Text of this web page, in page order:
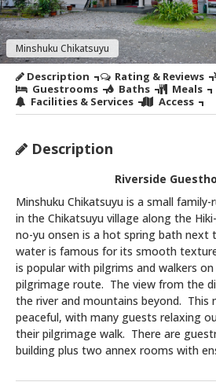
Minshuku Chikatsuyu
Description Rating & Reviews
Guestrooms
Baths
Meals
Facilities & Services
Access
Description
Riverside
Minshuku Chikatsuyu is a small
in the Chikatsuyu village along the
no-yu onsen is a hot spring bath next
water is famous for its smooth
is popular with pilgrims and walkers
pilgrimage route. The view from the
the river and mountains beyond. This
peaceful, with many guests relaxing
their pilgrimage walk. There are
building plus two annex rooms with